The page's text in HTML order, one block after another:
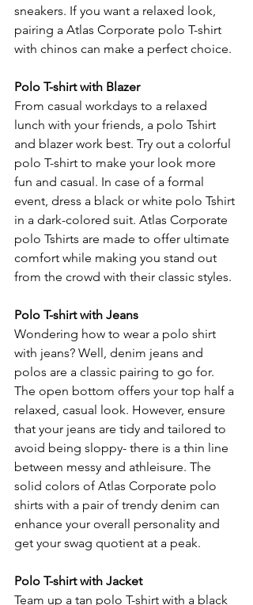
sneakers. If you want a relaxed look,
pairing a Atlas Corporate polo T-shirt
with chinos can make a perfect choice.
Polo T-shirt with Blazer
From casual workdays to a relaxed
lunch with your friends, a polo Tshirt
and blazer work best. Try out a colorful
polo T-shirt to make your look more
fun and casual. In case of a formal
event, dress a black or white polo Tshirt
in a dark-colored suit. Atlas Corporate
polo Tshirts are made to offer ultimate
comfort while making you stand out
from the crowd with their classic styles.
Polo T-shirt with Jeans
Wondering how to wear a polo shirt
with jeans? Well, denim jeans and
polos are a classic pairing to go for.
The open bottom offers your top half a
relaxed, casual look. However, ensure
that your jeans are tidy and tailored to
avoid being sloppy- there is a thin line
between messy and athleisure. The
solid colors of Atlas Corporate polo
shirts with a pair of trendy denim can
enhance your overall personality and
get your swag quotient at a peak.
Polo T-shirt with Jacket
Team up a tan polo T-shirt with a black